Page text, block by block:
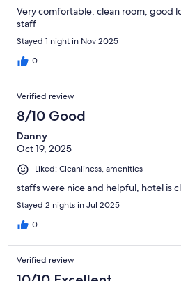
Very comfortable, clean room, good
staff
Stayed 1 night in Nov 2025
0
Verified review
8/10 Good
Danny
Oct 19, 2025
Liked: Cleanliness, amenities
staffs were nice and helpful, hotel is
Stayed 2 nights in Jul 2025
0
Verified review